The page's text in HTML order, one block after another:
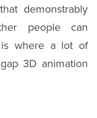
demonstrably
people can
where a lot of
3D animation